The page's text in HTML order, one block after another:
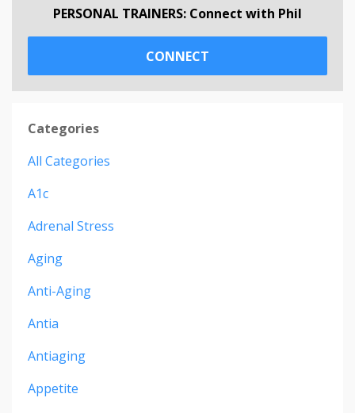
PERSONAL TRAINERS: Connect with Phil
CONNECT
Categories
All Categories
A1c
Adrenal Stress
Aging
Anti-Aging
Antia
Antiaging
Appetite